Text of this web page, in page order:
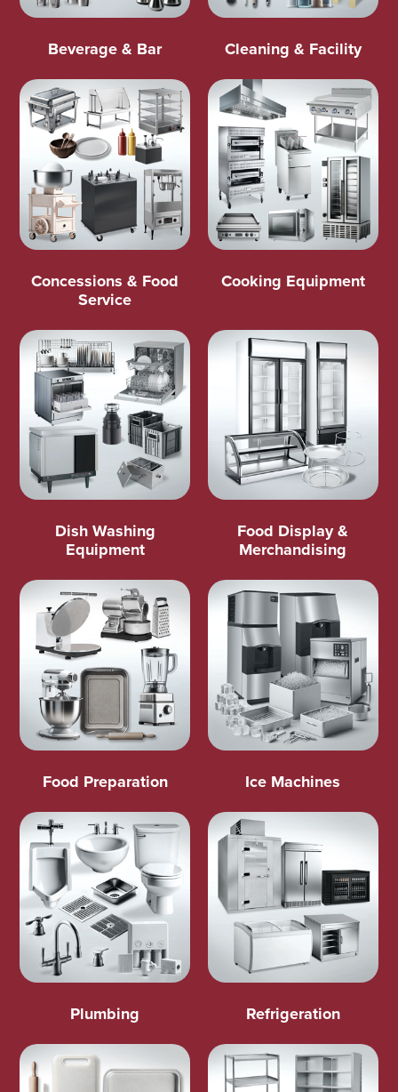
Beverage & Bar Cleaning & Facility
Concessions & Food
Service
Cooking Equipment
Dish Washing
Equipment
Food Display &
Merchandising
Food Preparation Ice Machines
Plumbing Refrigeration